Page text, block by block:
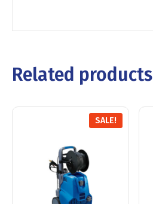
Related products
SALE!